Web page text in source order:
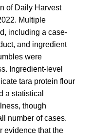
of Daily Harvest
Multiple
including a case-
and ingredient
were
Ingredient-level
tara protein flour
a statistical
though
number of cases.
evidence that the